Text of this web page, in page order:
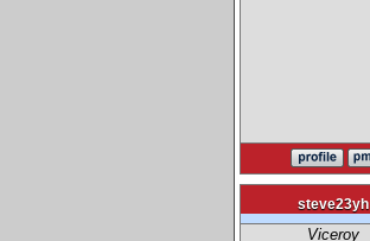
steve23yh
Viceroy